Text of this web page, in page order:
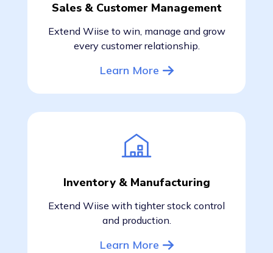
Sales & Customer Management
Extend Wiise to win, manage and grow
every customer relationship.
Learn More
Inventory & Manufacturing
Extend Wiise with tighter stock control
and production.
Learn More